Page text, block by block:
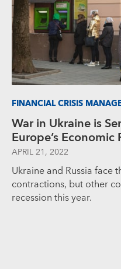
FINANCIAL CRISIS
War in Ukraine is
Europe’s Economic
APRIL 21, 2022
Ukraine and Russia face
contractions, but other
recession this year.